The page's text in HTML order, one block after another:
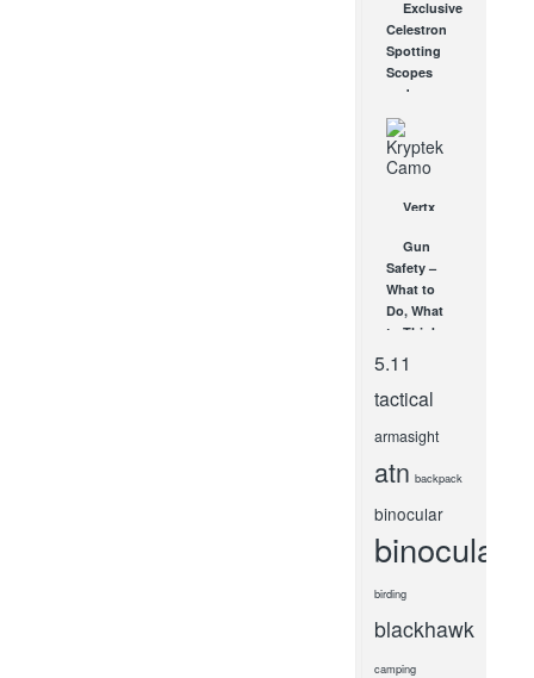
Target Out
of the
Shadows
APR 27, 2016
Exclusive
Celestron
Spotting
Scopes
and
Telescopes
Return!
JUN 25, 2012
Vertx
Kryptek
Camo:
What Is It?
Why You
Need It?
MAR 12,
2014
Gun
Safety –
What to
Do, What
to Think
SEP 7, 2012
5.11
tactical
armasight
atn backpack
binocular
binoculars
birding
blackhawk
camping